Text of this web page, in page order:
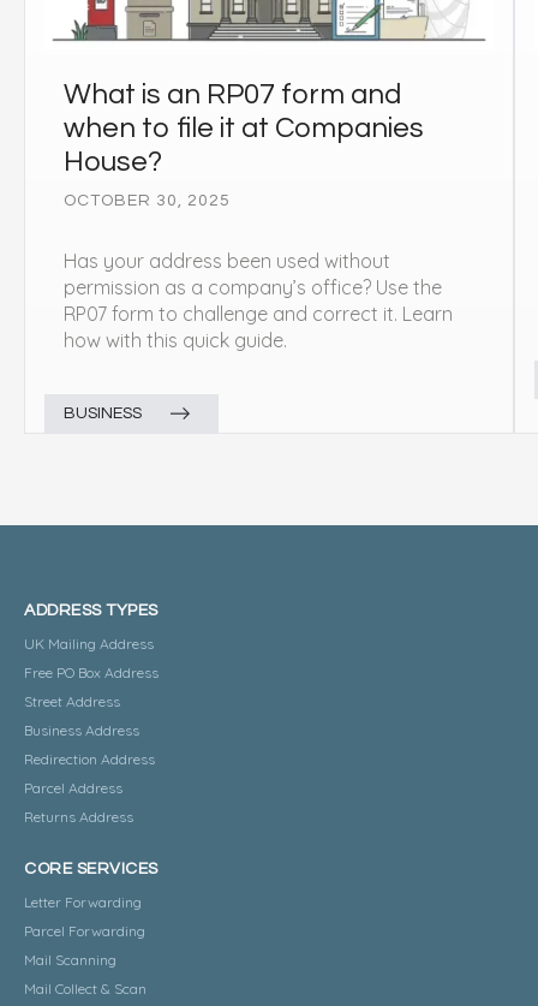
What is an RP07 form and
when to file it at Companies
House?
OCTOBER 30, 2025
Has your address been used without
permission as a company’s office? Use the
RP07 form to challenge and correct it. Learn
how with this quick guide.
BUSINESS
ADDRESS TYPES
UK Mailing Address
Free PO Box Address
Street Address
Business Address
Redirection Address
Parcel Address
Returns Address
CORE SERVICES
Letter Forwarding
Parcel Forwarding
Mail Scanning
Mail Collect & Scan